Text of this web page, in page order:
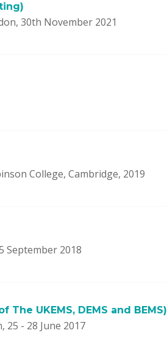
30th November 2021
College, Cambridge, 2019
September 2018
UKEMS, DEMS and BEMS)
25 - 28 June 2017